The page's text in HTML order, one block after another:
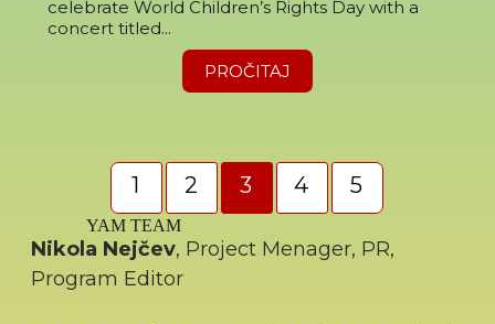
celebrate World Children’s Rights Day with a
concert titled...
PROČITAJ
1 2 3 4 5
YAM TEAM
Nikola Nejčev, Project Menager, PR,
Program Editor